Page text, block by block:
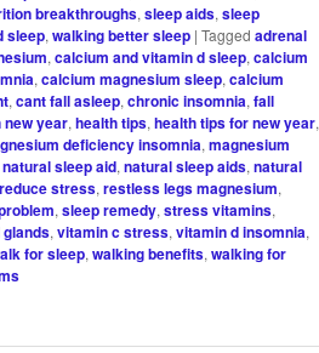
breakthroughs,sleep aids,sleep
sleep,walking better sleep |Tagged adrenal
,calcium and vitamin d sleep,calcium
,calcium magnesium sleep,calcium
,cant fall asleep,chronic insomnia,fall
new year,health tips,health tips for new year,
deficiency insomnia,magnesium
natural sleep aid,natural sleep aids,natural
reduce stress,restless legs magnesium,
,sleep remedy,stress vitamins,
,vitamin c stress,vitamin d insomnia,
for sleep,walking benefits,walking for